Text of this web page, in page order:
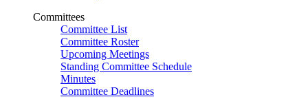
Committees
Committee List
Committee Roster
Upcoming Meetings
Standing Committee Schedule
Minutes
Committee Deadlines